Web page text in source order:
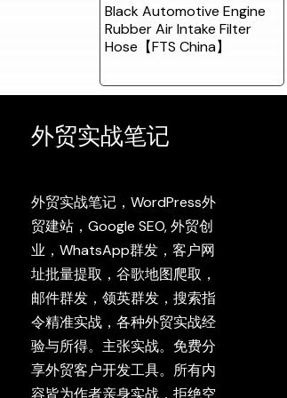
Black Automotive Engine
Rubber Air Intake Filter
Hose【FTS China】
外贸实战笔记
外贸实战笔记，WordPress外
贸建站，Google SEO, 外贸创
业，WhatsApp群发，客户网
址批量提取，谷歌地图爬取，
邮件群发，领英群发，搜索指
令精准实战，各种外贸实战经
验与所得。主张实战。免费分
享外贸客户开发工具。所有内
容皆为作者亲身实战，拒绝空